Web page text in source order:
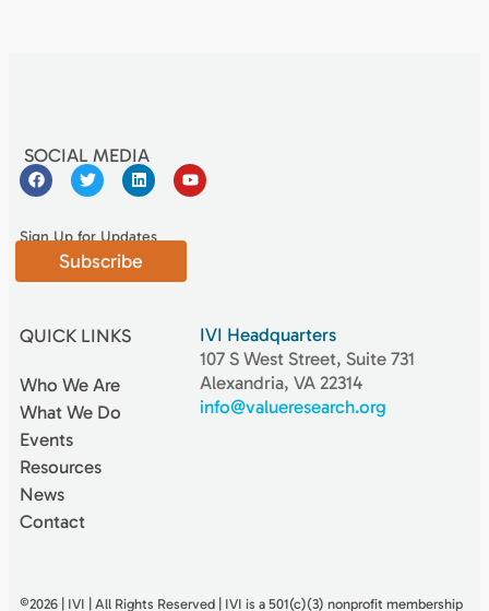
SOCIAL MEDIA
Sign Up for Updates
Subscribe
QUICK LINKS
Who We Are
What We Do
Events
Resources
News
Contact
IVI Headquarters
107 S West Street, Suite 731
Alexandria, VA 22314
info@valueresearch.org
©2026 | IVI | All Rights Reserved | IVI is a 501(c)(3) nonproﬁt membership